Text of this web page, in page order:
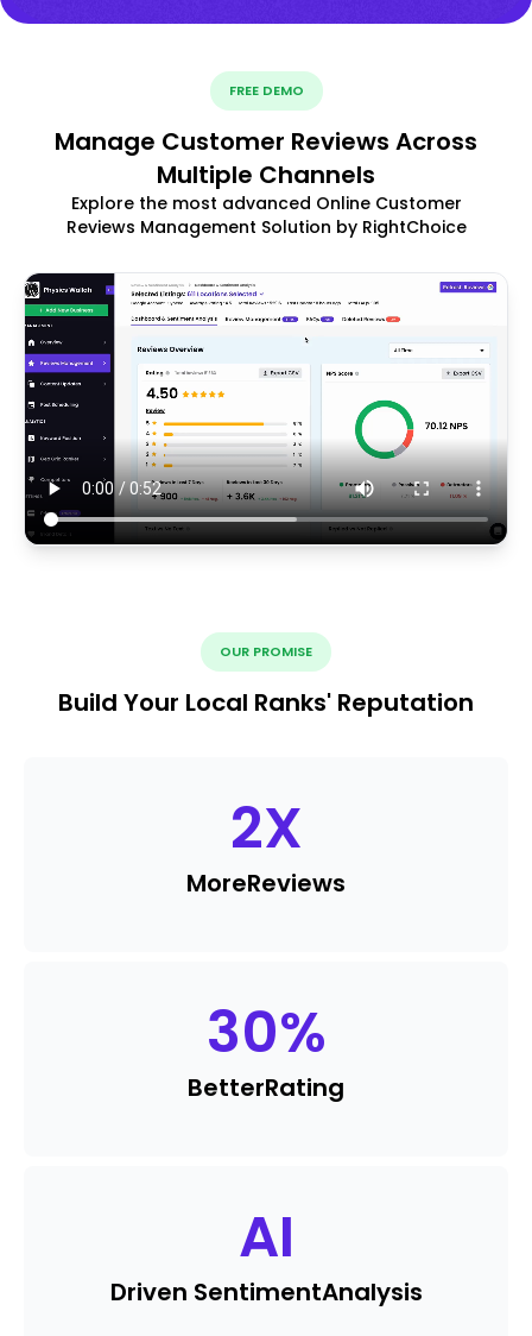
FREE DEMO
Manage Customer Reviews Across
Multiple Channels
Explore the most advanced Online Customer
Reviews Management Solution by RightChoice
OUR PROMISE
Build Your Local Ranks' Reputation
2X
MoreReviews
30%
BetterRating
AI
Driven SentimentAnalysis